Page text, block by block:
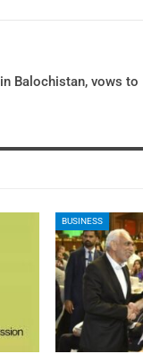
Balochistan, vows to
BUSINESS